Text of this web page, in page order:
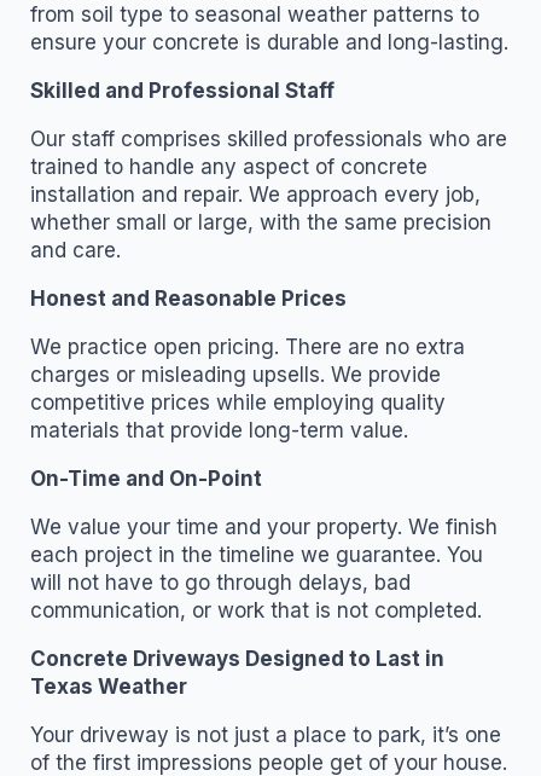
from soil type to seasonal weather patterns to
ensure your concrete is durable and long-lasting.
Skilled and Professional Staff
Our staff comprises skilled professionals who are
trained to handle any aspect of concrete
installation and repair. We approach every job,
whether small or large, with the same precision
and care.
Honest and Reasonable Prices
We practice open pricing. There are no extra
charges or misleading upsells. We provide
competitive prices while employing quality
materials that provide long-term value.
On-Time and On-Point
We value your time and your property. We finish
each project in the timeline we guarantee. You
will not have to go through delays, bad
communication, or work that is not completed.
Concrete Driveways Designed to Last in
Texas Weather
Your driveway is not just a place to park, it’s one
of the first impressions people get of your house.